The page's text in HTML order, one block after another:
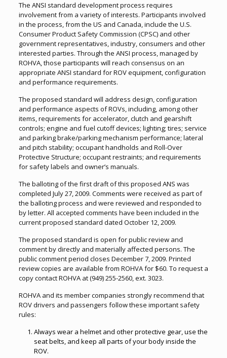
The ANSI standard development process requires
involvement from a variety of interests. Participants involved
in the process, from the US and Canada, include the U.S.
Consumer Product Safety Commission (CPSC) and other
government representatives, industry, consumers and other
interested parties. Through the ANSI process, managed by
ROHVA, those participants will reach consensus on an
appropriate ANSI standard for ROV equipment, configuration
and performance requirements.
The proposed standard will address design, configuration
and performance aspects of ROVs, including, among other
items, requirements for accelerator, clutch and gearshift
controls; engine and fuel cutoff devices; lighting; tires; service
and parking brake/parking mechanism performance; lateral
and pitch stability; occupant handholds and Roll-Over
Protective Structure; occupant restraints; and requirements
for safety labels and owner’s manuals.
The balloting of the first draft of this proposed ANS was
completed July 27, 2009. Comments were received as part of
the balloting process and were reviewed and responded to
by letter. All accepted comments have been included in the
current proposed standard dated October 12, 2009.
The proposed standard is open for public review and
comment by directly and materially affected persons. The
public comment period closes December 7, 2009. Printed
review copies are available from ROHVA for $60. To request a
copy contact ROHVA at (949) 255-2560, ext. 3023.
ROHVA and its member companies strongly recommend that
ROV drivers and passengers follow these important safety
rules:
Always wear a helmet and other protective gear, use the
seat belts, and keep all parts of your body inside the
ROV.